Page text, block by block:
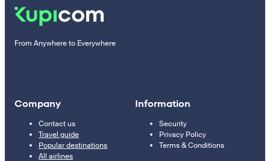
From Anywhere to Everywhere
Company
Contact us
Travel guide
Popular destinations
All airlines
Information
Security
Privacy Policy
Terms & Conditions